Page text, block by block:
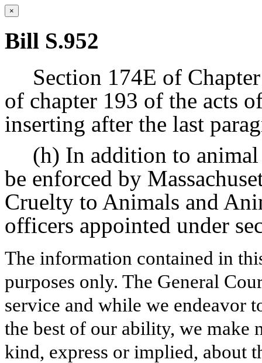
×
Bill S.952
Section 174E of
of chapter 193 of the acts
inserting after the last
(h) In addition to
be enforced by
Cruelty to Animals and
officers appointed under
The information contained in
purposes only. The General
service and while we endeavor
the best of our ability, we make
kind, express or implied, about